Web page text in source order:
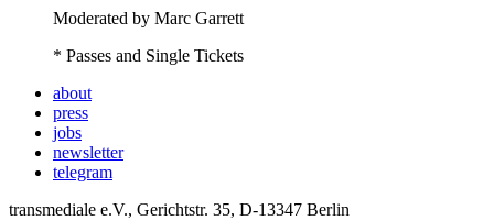
Moderated by Marc Garrett
* Passes and Single Tickets
about
press
jobs
newsletter
telegram
transmediale e.V., Gerichtstr. 35, D-13347 Berlin